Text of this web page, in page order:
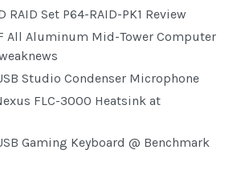
RAID Set P64-RAID-PK1 Review
All Aluminum Mid-Tower Computer
Studio Condenser Microphone
FLC-3000 Heatsink at
Gaming Keyboard @ Benchmark